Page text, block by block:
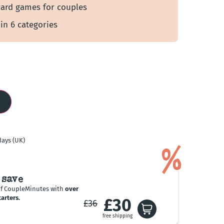
games for couples
6 categories
(UK)
CoupleMinutes withover
£36 £30
free shipping
%